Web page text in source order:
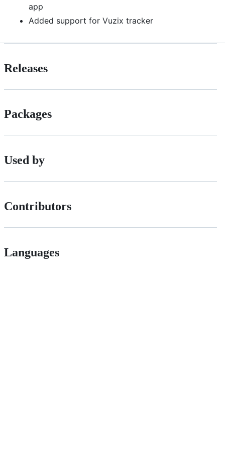
app
Added support for Vuzix tracker
Releases
Packages
Used by
Contributors
Languages